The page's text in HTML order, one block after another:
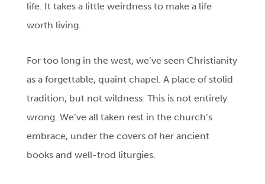
life. It takes a little weirdness to make a life
worth living.
For too long in the west, we’ve seen Christianity
as a forgettable, quaint chapel. A place of stolid
tradition, but not wildness. This is not entirely
wrong. We’ve all taken rest in the church’s
embrace, under the covers of her ancient
books and well-trod liturgies.